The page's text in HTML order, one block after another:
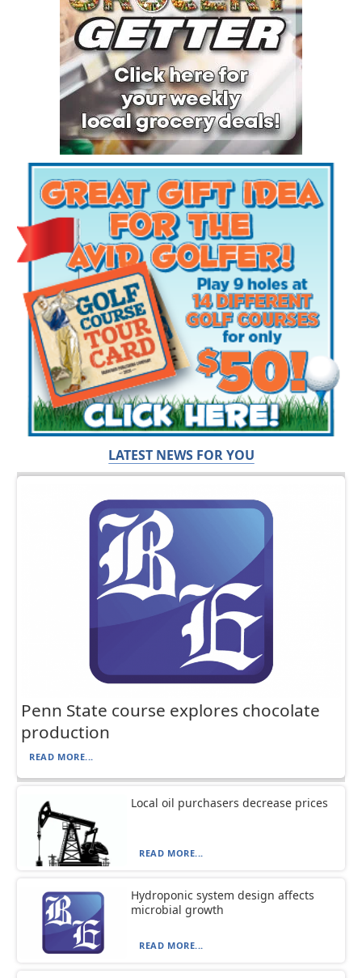
LATEST NEWS FOR YOU
Penn State course explores chocolate
production
READ MORE...
Local oil purchasers decrease prices
READ MORE...
Hydroponic system design affects
microbial growth
READ MORE...